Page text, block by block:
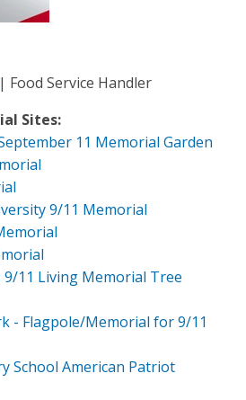
| Food Service Handler
Sites:
11 Memorial Garden
9/11 Memorial
11 Living Memorial Tree
- Flagpole/Memorial for 9/11
School American Patriot